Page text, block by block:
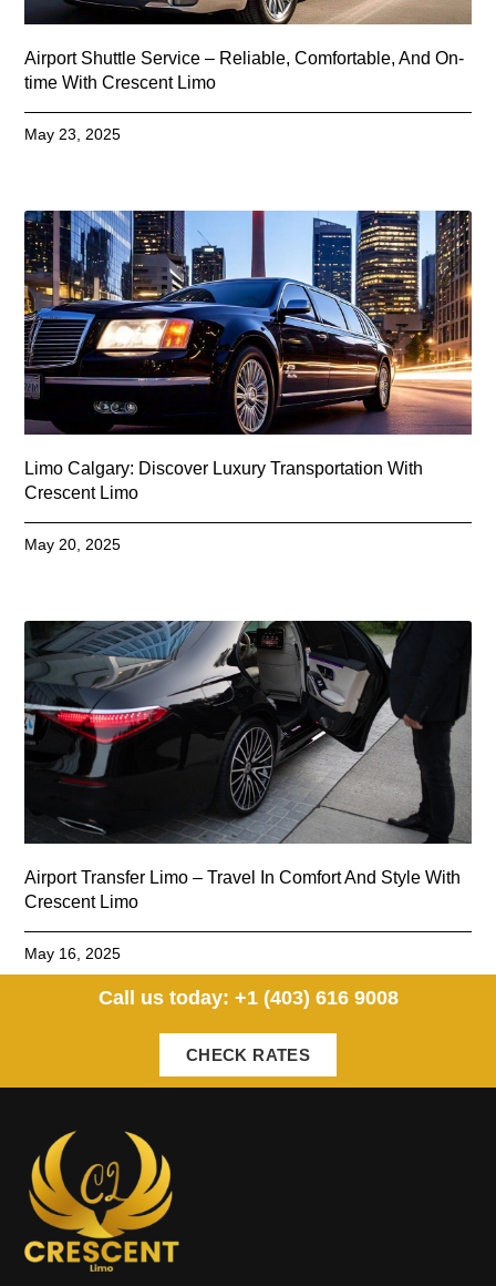
Airport Shuttle Service – Reliable, Comfortable, And On-
time With Crescent Limo
May 23, 2025
Limo Calgary: Discover Luxury Transportation With
Crescent Limo
May 20, 2025
Airport Transfer Limo – Travel In Comfort And Style With
Crescent Limo
May 16, 2025
Call us today: +1 (403) 616 9008
CHECK RATES